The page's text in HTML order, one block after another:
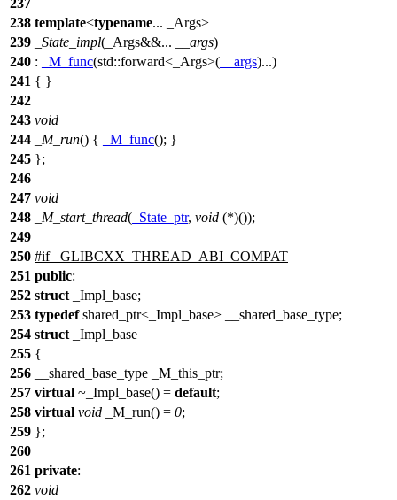
237
238 template<typename... _Args>
239
_State_impl(_Args&&... __args)
240 : _M_func(std::forward<_Args>( __args)...)
241 { }
242
243 void
244
_M_run() { _M_func(); }
245 };
246
247 void
248
_M_start_thread( _State_ptr, void (*)());
249
250 #if_GLIBCXX_THREAD_ABI_COMPAT
251 public:
252 struct _Impl_base;
253 typedefshared_ptr<_Impl_base> __shared_base_type;
254 struct _Impl_base
255 {
256
__shared_base_type _M_this_ptr;
257 virtual ~_Impl_base() = default;
258 virtual void _M_run() = 0;
259 };
260
261 private:
262 void